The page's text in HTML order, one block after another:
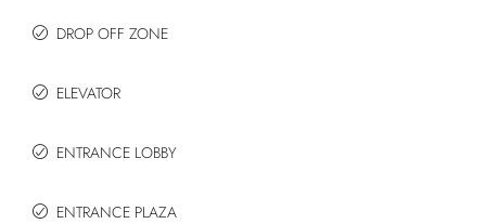
DROP OFF ZONE
ELEVATOR
ENTRANCE LOBBY
ENTRANCE PLAZA